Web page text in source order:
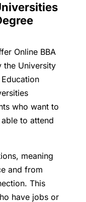
Online BBA
the University
who want to
to attend
meaning
and from
This
have jobs or